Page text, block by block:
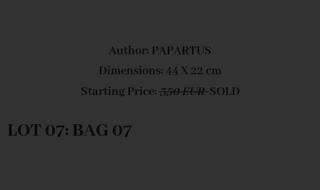
Author: PAPARTUS
Dimensions: 44 X 22 cm
Starting Price:350 EURSOLD
LOT 07: BAG 07